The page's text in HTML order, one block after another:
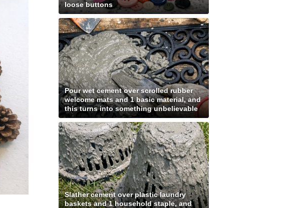
loose buttons
Pour wet cement over scrolled rubber
welcome mats and 1 basic material, and
this turns into something unbelievable
Slather cement over plastic laundry
baskets and 1 household staple, and